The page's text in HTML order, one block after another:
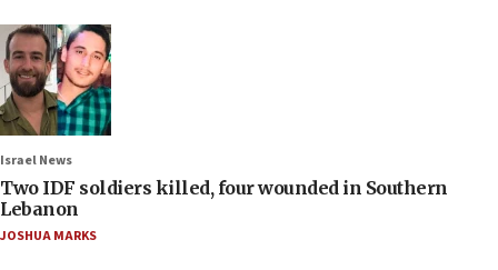
Israel News
Two IDF soldiers killed, four wounded in Southern
Lebanon
JOSHUA MARKS